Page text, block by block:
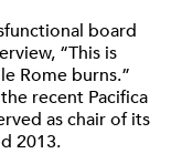
board
“This is
Rome burns.”
recent Pacifica
as chair of its
2013.